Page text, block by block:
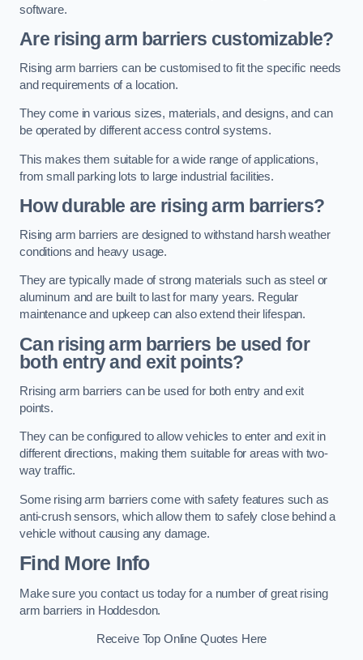
software.
Are rising arm barriers customizable?
Rising arm barriers can be customised to fit the specific needs
and requirements of a location.
They come in various sizes, materials, and designs, and can
be operated by different access control systems.
This makes them suitable for a wide range of applications,
from small parking lots to large industrial facilities.
How durable are rising arm barriers?
Rising arm barriers are designed to withstand harsh weather
conditions and heavy usage.
They are typically made of strong materials such as steel or
aluminum and are built to last for many years. Regular
maintenance and upkeep can also extend their lifespan.
Can rising arm barriers be used for
both entry and exit points?
Rrising arm barriers can be used for both entry and exit
points.
They can be configured to allow vehicles to enter and exit in
different directions, making them suitable for areas with two-
way traffic.
Some rising arm barriers come with safety features such as
anti-crush sensors, which allow them to safely close behind a
vehicle without causing any damage.
Find More Info
Make sure you contact us today for a number of great rising
arm barriers in Hoddesdon.
Receive Top Online Quotes Here